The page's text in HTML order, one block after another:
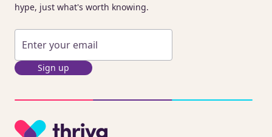
hype, just what's worth knowing.
Sign up